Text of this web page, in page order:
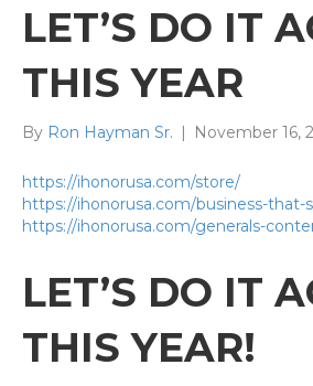
LET’S DO IT
THIS YEAR
By Ron Hayman Sr. | November 16,
https://ihonorusa.com/store/
https://ihonorusa.com/business-
https://ihonorusa.com/generals-
LET’S DO IT
THIS YEAR!